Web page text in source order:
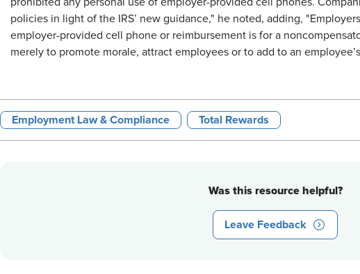
policies in light of the IRS’ new guidance," he noted, adding,
employer-provided cell phone or reimbursement is for a
merely to promote morale, attract employees or to add to an
Employment Law & Compliance Total Rewards
Was this resource helpful?
Leave Feedback